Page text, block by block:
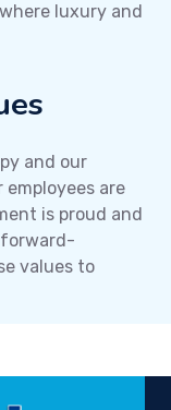
luxury and
and our
employees are
is proud and
forward-
values to